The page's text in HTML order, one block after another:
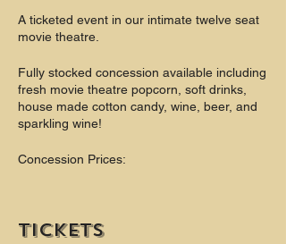
A ticketed event in our intimate twelve seat
movie theatre.
Fully stocked concession available including
fresh movie theatre popcorn, soft drinks,
house made cotton candy, wine, beer, and
sparkling wine!
Concession Prices:
Theatre Candy $4
Tickets